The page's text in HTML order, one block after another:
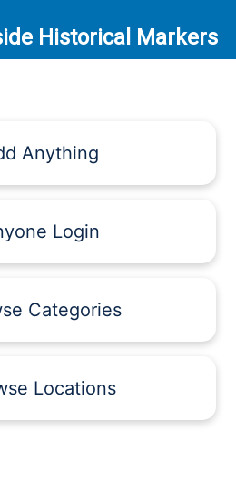
Historical Markers
Anything
Login
Categories
Locations